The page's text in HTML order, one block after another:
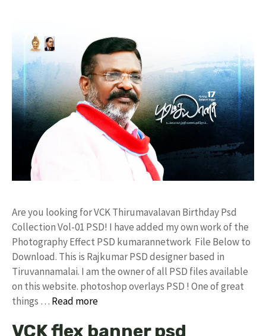
Are you looking for VCK Thirumavalavan Birthday Psd
Collection Vol-01 PSD! I have added my own work of the
Photography Effect PSD kumarannetwork File Below to
Download. This is Rajkumar PSD designer based in
Tiruvannamalai. I am the owner of all PSD files available
on this website. photoshop overlays PSD ! One of great
things … Read more
VCK flex banner psd